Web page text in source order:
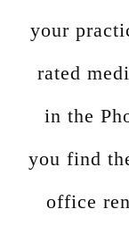
your
rated
in the
you find
office